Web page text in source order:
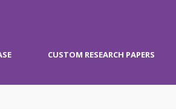
CUSTOM RESEARCH PAPERS